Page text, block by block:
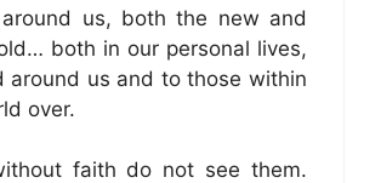
around us, both the new and
both in our personal lives,
around us and to those within
over.
faith do not see them.